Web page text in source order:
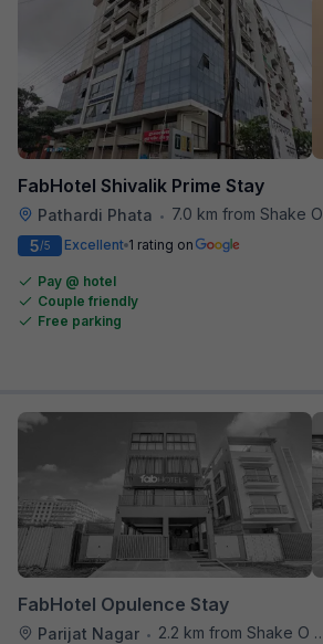
FabHotel Shivalik Prime Stay
Pathardi Phata •
7.0 km from Shake O Holic
5/5 Excellent 1 rating on
Pay @ hotel
Couple friendly
Free parking
FabHotel Opulence Stay
Parijat Nagar • 2.2 km from Shake O Holic